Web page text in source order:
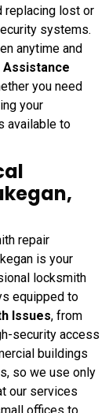
replacing lost or
systems.
anytime and
Assistance
you need
your
available to
repair
is your
locksmith
equipped to
Issues, from
security access
buildings
so we use only
our services
offices to